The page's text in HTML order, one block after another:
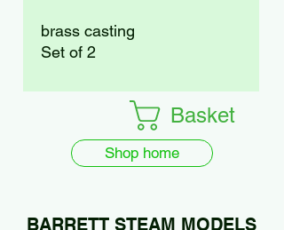
brass casting
Set of 2
Basket
Shop home
BARRETT STEAM MODELS